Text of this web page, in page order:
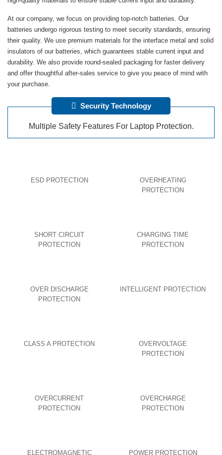
At our company, we focus on providing top-notch batteries. Our
batteries undergo rigorous testing to meet security standards, ensuring
their quality. We use premium materials for the interface metal and solid
insulators of our batteries, which guarantees stable current input and
durability. We also provide round-sealed packaging for faster delivery
and offer thoughtful after-sales service to give you peace of mind with
your purchase.
Security Technology
Multiple Safety Features For Laptop Protection.
ESD PROTECTION
OVERHEATING
PROTECTION
SHORT CIRCUIT
PROTECTION
CHARGING TIME
PROTECTION
OVER DISCHARGE
PROTECTION
INTELLIGENT PROTECTION
CLASS A PROTECTION
OVERVOLTAGE
PROTECTION
OVERCURRENT
PROTECTION
OVERCHARGE
PROTECTION
ELECTROMAGNETIC POWER PROTECTION